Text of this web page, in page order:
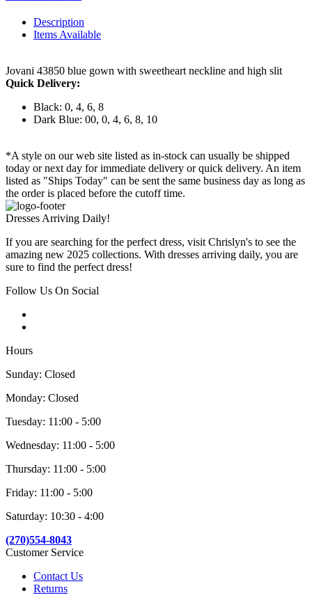
Description
Items Available
Jovani 43850 blue gown with sweetheart neckline and high slit
Quick Delivery:
Black: 0, 4, 6, 8
Dark Blue: 00, 0, 4, 6, 8, 10
*A style on our web site listed as in-stock can usually be shipped
today or next day for immediate delivery or quick delivery. An item
listed as "Ships Today" can be sent the same business day as long as
the order is placed before the cutoff time.
Dresses Arriving Daily!
If you are searching for the perfect dress, visit Chrislyn's to see the
amazing new 2025 collections. With dresses arriving daily, you are
sure to find the perfect dress!
Follow Us On Social
Hours
Sunday: Closed
Monday: Closed
Tuesday: 11:00 - 5:00
Wednesday: 11:00 - 5:00
Thursday: 11:00 - 5:00
Friday: 11:00 - 5:00
Saturday: 10:30 - 4:00
(270)554-8043
Customer Service
Contact Us
Returns